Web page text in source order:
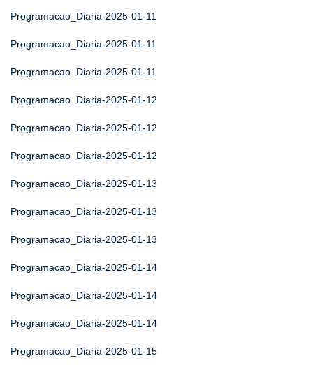
Programacao_Diaria-2025-01-11
Programacao_Diaria-2025-01-11
Programacao_Diaria-2025-01-11
Programacao_Diaria-2025-01-12
Programacao_Diaria-2025-01-12
Programacao_Diaria-2025-01-12
Programacao_Diaria-2025-01-13
Programacao_Diaria-2025-01-13
Programacao_Diaria-2025-01-13
Programacao_Diaria-2025-01-14
Programacao_Diaria-2025-01-14
Programacao_Diaria-2025-01-14
Programacao_Diaria-2025-01-15